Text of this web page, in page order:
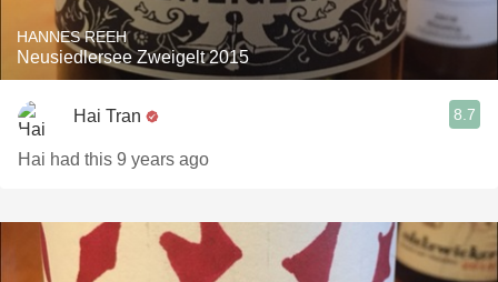
HANNES REEH
Neusiedlersee Zweigelt 2015
Hai Tran 8.7
Hai had this 9 years ago